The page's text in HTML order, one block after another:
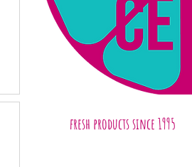
fresh productssince 1995